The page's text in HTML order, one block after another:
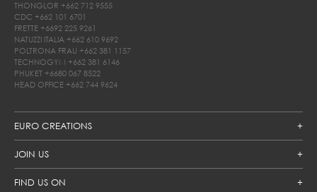
EURO CREATIONS
JOIN US
FIND US ON
THONGLOR +662 712 9555
CDC +662 101 6701
FRETTE +6692 225 9261
NATUZZI ITALIA +662 610 9692
POLTRONA FRAU +662 381 1157
TECHNOGYM +662 381 6146
PHUKET +6680 067 8522
HEAD OFFICE +662 744 9624